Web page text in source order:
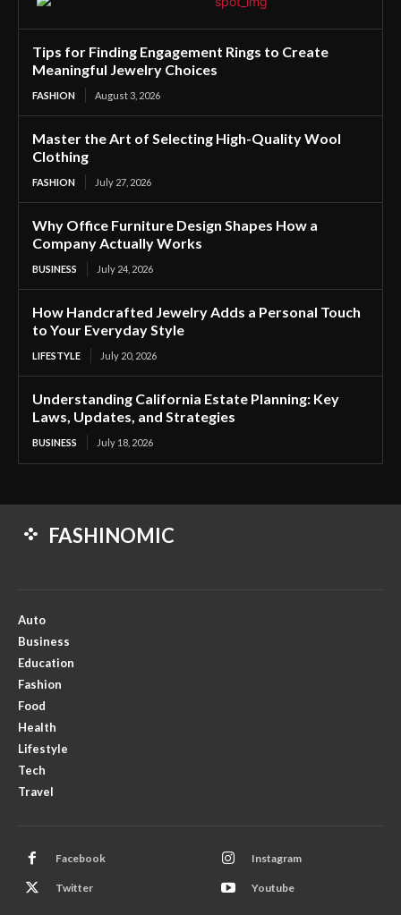
Tips for Finding Engagement Rings to Create
Meaningful Jewelry Choices
FASHION August 3, 2026
Master the Art of Selecting High-Quality Wool
Clothing
FASHION July 27, 2026
Why Office Furniture Design Shapes How a
Company Actually Works
BUSINESS July 24, 2026
How Handcrafted Jewelry Adds a Personal Touch
to Your Everyday Style
LIFESTYLE July 20, 2026
Understanding California Estate Planning: Key
Laws, Updates, and Strategies
BUSINESS July 18, 2026
FASHINOMIC
Auto
Business
Education
Fashion
Food
Health
Lifestyle
Tech
Travel
Facebook Instagram
Twitter Youtube